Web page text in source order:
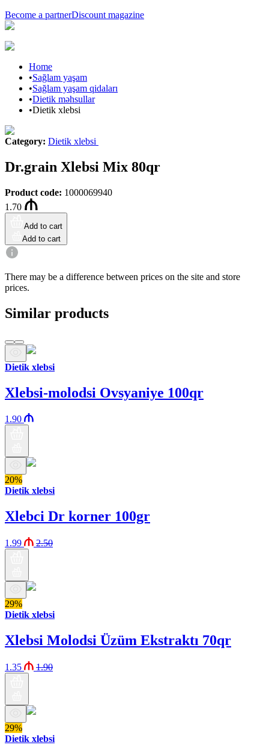
Become a partnerDiscount magazine
Home
•Sağlam yaşam
•Sağlam yaşam qidaları
•Dietik məhsullar
•Dietik xlebsi
Category: Dietik xlebsi
Dr.grain Xlebsi Mix 80qr
Product code: 1000069940
1.70
Add to cart
Add to cart
There may be a difference between prices on the site and store
prices.
Similar products
Dietik xlebsi
Xlebsi-molodsi Ovsyaniye 100qr
1.90
20%
Dietik xlebsi
Xlebci Dr korner 100gr
1.99 2.50
29%
Dietik xlebsi
Xlebsi Molodsi Üzüm Ekstraktı 70qr
1.35 1.90
29%
Dietik xlebsi